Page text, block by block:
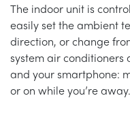
The indoor unit is
easily set the ambient
direction, or change
system air conditioners
and your smartphone:
or on while you’re away.